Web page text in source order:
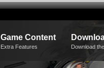
Game Content
Extra Features Download